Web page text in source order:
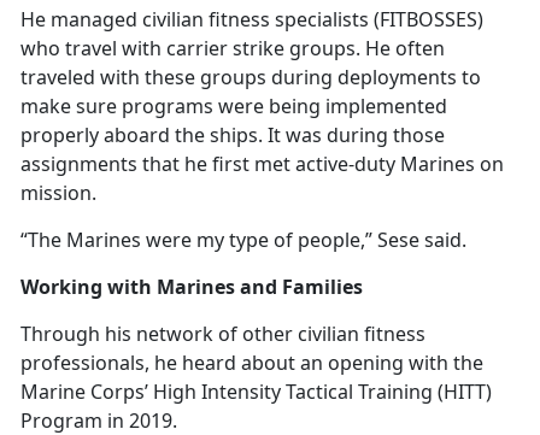
He managed civilian fitness specialists (FITBOSSES)
who travel with carrier strike groups. He often
traveled with these groups during deployments to
make sure programs were being implemented
properly aboard the ships. It was during those
assignments that he first met active-duty Marines on
mission.
“The Marines were my type of people,” Sese said.
Working with Marines and Families
Through his network of other civilian fitness
professionals, he heard about an opening with the
Marine Corps’ High Intensity Tactical Training (HITT)
Program in 2019.